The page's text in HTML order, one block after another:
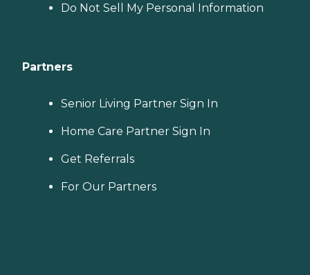
Do Not Sell My Personal Information
Partners
Senior Living Partner Sign In
Home Care Partner Sign In
Get Referrals
For Our Partners